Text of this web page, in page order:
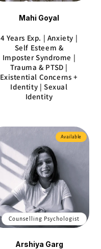
Mahi Goyal
4 Years Exp. | Anxiety |
Self Esteem &
Imposter Syndrome |
Trauma & PTSD |
Existential Concerns +
Identity | Sexual
Identity
Available
Counselling Psychologist
Arshiya Garg